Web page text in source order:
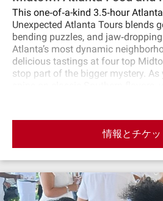
This one‐of‐a-kind 3.5‐hour
Unexpected Atlanta Tours blends
bending puzzles, and
Atlanta’s most dynamic
delicious tastings at four top
stop part of the bigger mystery. As
secrets of Margaret Mitchell to
RuPaul, you’ll discover how
makers shaped the streets you’re
keep your eyes peeled—historic
sight, from forgotten architecture
stories. This tour is part food
and all fun. By the end, you’ll see
情報とチケッ